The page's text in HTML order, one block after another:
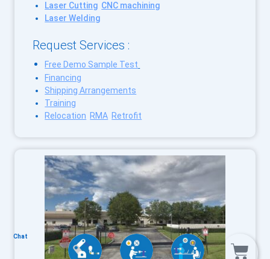
Laser Cutting CNC machining
Laser Welding
Request Services :
Free Demo Sample Test
Financing
Shipping Arrangements
Training
Relocation RMA Retrofit
Chat